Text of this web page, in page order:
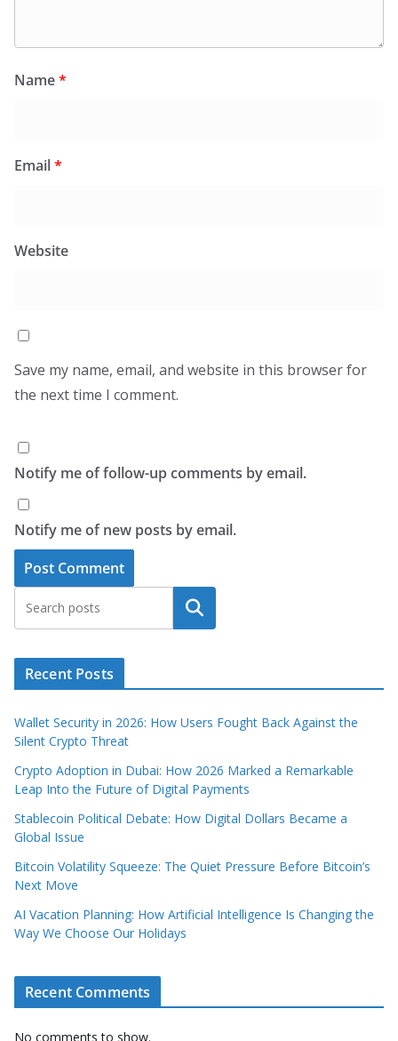
Name*
Email*
Website
Save my name, email, and website in this browser for
the next time I comment.
Notify me of follow-up comments by email.
Notify me of new posts by email.
Search
Recent Posts
Wallet Security in 2026: How Users Fought Back Against the
Silent Crypto Threat
Crypto Adoption in Dubai: How 2026 Marked a Remarkable
Leap Into the Future of Digital Payments
Stablecoin Political Debate: How Digital Dollars Became a
Global Issue
Bitcoin Volatility Squeeze: The Quiet Pressure Before Bitcoin’s
Next Move
AI Vacation Planning: How Artificial Intelligence Is Changing the
Way We Choose Our Holidays
Recent Comments
No comments to show.